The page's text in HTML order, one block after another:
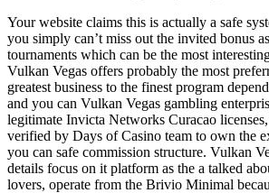
Your website claims this is actually a safe
you simply can’t miss out the invited bonus
tournaments which can be the most
Vulkan Vegas offers probably the most
greatest business to the finest program
and you can Vulkan Vegas gambling
legitimate Invicta Networks Curacao
verified by Days of Casino team to own the
you can safe commission structure. Vulkan
details focus on it platform as the a talked
lovers, operate from the Brivio Minimal